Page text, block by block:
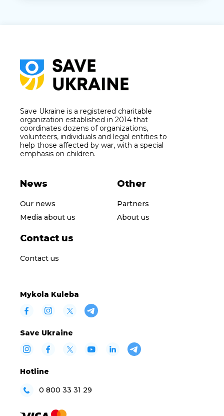
Save Ukraine is a registered charitable
organization established in 2014 that
coordinates dozens of organizations,
volunteers, individuals and legal entities to
help those affected by war, with a special
emphasis on children.
News
Our news
Media about us
Other
Partners
About us
Contact us
Contact us
Mykola Kuleba
Save Ukraine
Hotline
0 800 33 31 29